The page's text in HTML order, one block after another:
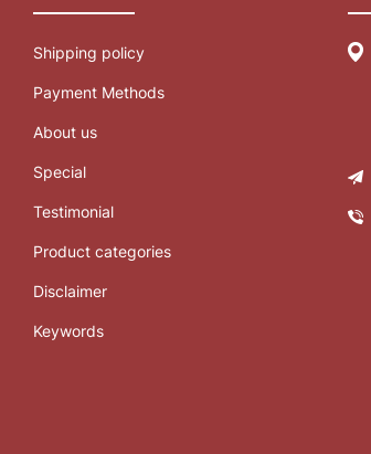
Shipping policy
Payment Methods
About us
Special
Testimonial
Product categories
Disclaimer
Keywords